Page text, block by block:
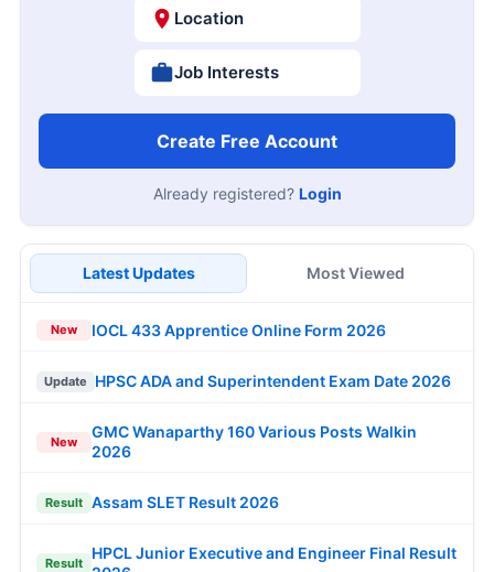
Location
Job Interests
Create Free Account
Already registered? Login
Latest Updates Most Viewed
New IOCL 433 Apprentice Online Form 2026
Update HPSC ADA and Superintendent Exam Date 2026
New
GMC Wanaparthy 160 Various Posts Walkin
2026
Result Assam SLET Result 2026
Result
HPCL Junior Executive and Engineer Final Result